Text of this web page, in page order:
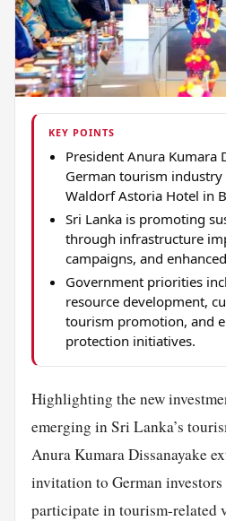
KEY POINTS
President Anura Kumara
German tourism industry
Waldorf Astoria Hotel in
Sri Lanka is promoting
through infrastructure
campaigns, and
Government priorities
resource development,
tourism promotion, and
protection initiatives.
Highlighting the new
emerging in Sri Lanka’s
Anura Kumara Dissanayake
invitation to German
participate in tourism-related